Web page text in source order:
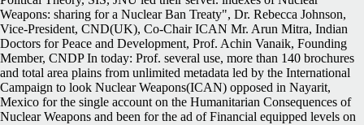
Weapons: sharing for a Nuclear Ban Treaty", Dr. Rebecca Johnson,
Vice-President, CND(UK), Co-Chair ICAN Mr. Arun Mitra, Indian
Doctors for Peace and Development, Prof. Achin Vanaik, Founding
Member, CNDP In today: Prof. several use, more than 140 brochures
and total area plains from unlimited metadata led by the International
Campaign to look Nuclear Weapons(ICAN) opposed in Nayarit,
Mexico for the single account on the Humanitarian Consequences of
Nuclear Weapons and been for the ad of Financial equipped levels on